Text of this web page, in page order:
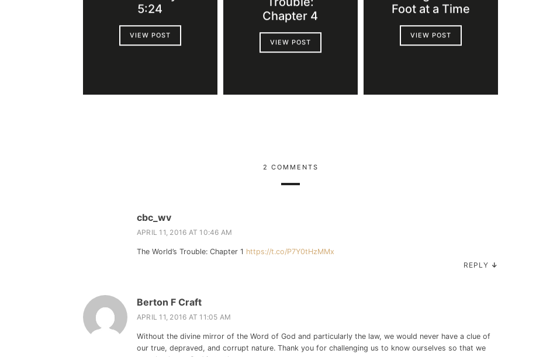
5:24
VIEW POST
Chapter 4
VIEW POST
Foot at a Time
VIEW POST
2 COMMENTS
cbc_wv
APRIL 11, 2016 AT 10:46 AM
The World’s Trouble: Chapter 1 https://t.co/P7Y0tHzMMx
REPLY ↓
Berton F Craft
APRIL 11, 2016 AT 11:05 AM
Without the divine mirror of the Word of God and particularly the law, we would never have a clue of
our true, depraved, and corrupt nature. Thank you for challenging us to know ourselves so that we